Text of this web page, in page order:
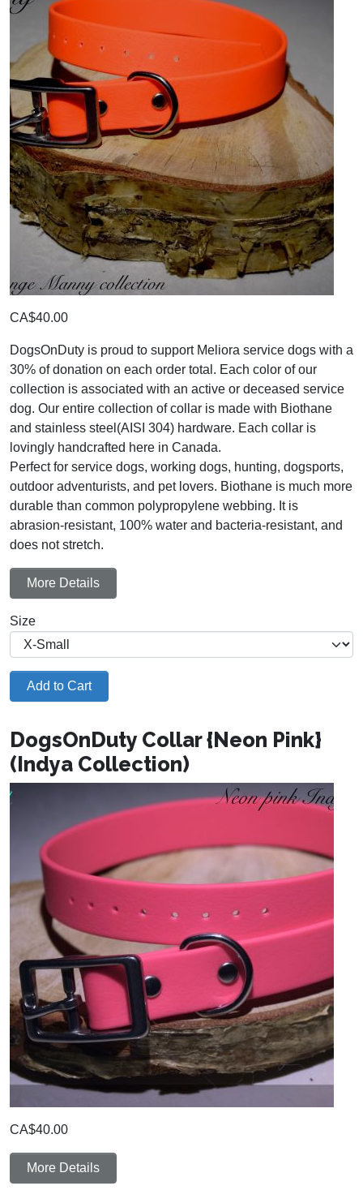
CA$40.00
DogsOnDuty is proud to support Meliora service dogs with a
30% of donation on each order total. Each color of our
collection is associated with an active or deceased service
dog. Our entire collection of collar is made with Biothane
and stainless steel(AISI 304) hardware. Each collar is
lovingly handcrafted here in Canada.
Perfect for service dogs, working dogs, hunting, dogsports,
outdoor adventurists, and pet lovers. Biothane is much more
durable than common polypropylene webbing. It is
abrasion-resistant, 100% water and bacteria-resistant, and
does not stretch.
More Details
Size
Add to Cart
DogsOnDuty Collar {Neon Pink}
(Indya Collection)
CA$40.00
More Details